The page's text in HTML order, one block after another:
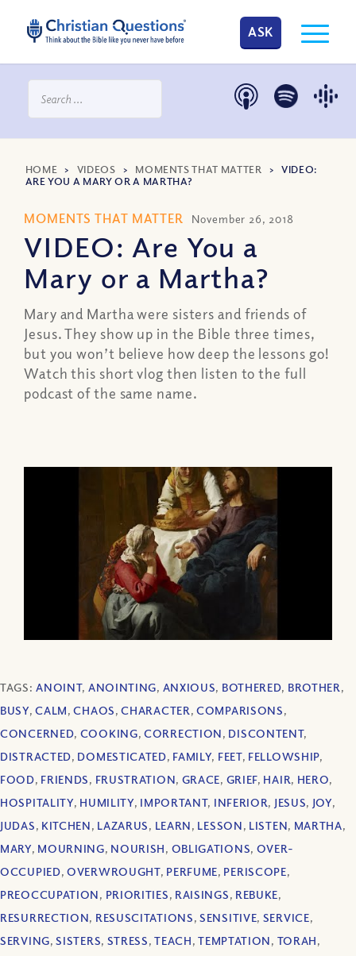
ASK
HOME > VIDEOS > MOMENTS THAT MATTER >VIDEO:
ARE YOU A MARY OR A MARTHA?
MOMENTS THAT MATTER November 26, 2018
VIDEO: Are You a
Mary or a Martha?
Mary and Martha were sisters and friends of
Jesus. They show up in the Bible three times,
but you won’t believe how deep the lessons go!
Watch this short vlog then listen to the full
podcast of the same name.
TAGS:ANOINT, ANOINTING, ANXIOUS, BOTHERED, BROTHER,
BUSY,CALM,CHAOS,CHARACTER,COMPARISONS,
CONCERNED, COOKING,CORRECTION, DISCONTENT,
DISTRACTED, DOMESTICATED, FAMILY, FEET, FELLOWSHIP,
FOOD, FRIENDS, FRUSTRATION, GRACE, GRIEF, HAIR, HERO,
HOSPITALITY, HUMILITY, IMPORTANT, INFERIOR, JESUS, JOY,
JUDAS, KITCHEN, LAZARUS, LEARN, LESSON, LISTEN, MARTHA,
MARY, MOURNING, NOURISH, OBLIGATIONS, OVER-
OCCUPIED,OVERWROUGHT, PERFUME, PERISCOPE,
PREOCCUPATION, PRIORITIES, RAISINGS, REBUKE,
RESURRECTION, RESUSCITATIONS,SENSITIVE, SERVICE,
SERVING,SISTERS, STRESS,TEACH,TEMPTATION, TORAH,